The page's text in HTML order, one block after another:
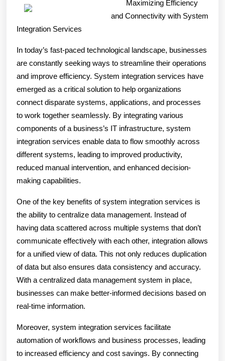
Everyone
Thinks
Are
True
Maximizing Efficiency
and Connectivity with System
Integration Services
In today’s fast-paced technological landscape, businesses
are constantly seeking ways to streamline their operations
and improve efficiency. System integration services have
emerged as a critical solution to help organizations
connect disparate systems, applications, and processes
to work together seamlessly. By integrating various
components of a business’s IT infrastructure, system
integration services enable data to flow smoothly across
different systems, leading to improved productivity,
reduced manual intervention, and enhanced decision-
making capabilities.
One of the key benefits of system integration services is
the ability to centralize data management. Instead of
having data scattered across multiple systems that don’t
communicate effectively with each other, integration allows
for a unified view of data. This not only reduces duplication
of data but also ensures data consistency and accuracy.
With a centralized data management system in place,
businesses can make better-informed decisions based on
real-time information.
Moreover, system integration services facilitate
automation of workflows and business processes, leading
to increased efficiency and cost savings. By connecting